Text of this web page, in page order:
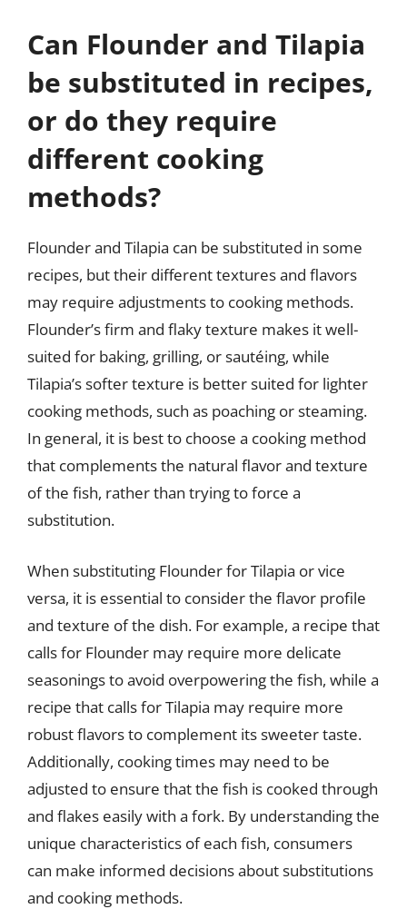
Can Flounder and Tilapia
be substituted in recipes,
or do they require
different cooking
methods?
Flounder and Tilapia can be substituted in some
recipes, but their different textures and flavors
may require adjustments to cooking methods.
Flounder’s firm and flaky texture makes it well-
suited for baking, grilling, or sautéing, while
Tilapia’s softer texture is better suited for lighter
cooking methods, such as poaching or steaming.
In general, it is best to choose a cooking method
that complements the natural flavor and texture
of the fish, rather than trying to force a
substitution.
When substituting Flounder for Tilapia or vice
versa, it is essential to consider the flavor profile
and texture of the dish. For example, a recipe that
calls for Flounder may require more delicate
seasonings to avoid overpowering the fish, while a
recipe that calls for Tilapia may require more
robust flavors to complement its sweeter taste.
Additionally, cooking times may need to be
adjusted to ensure that the fish is cooked through
and flakes easily with a fork. By understanding the
unique characteristics of each fish, consumers
can make informed decisions about substitutions
and cooking methods.